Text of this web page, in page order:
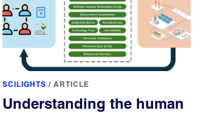
SCILIGHTS / ARTICLE
Understanding the human